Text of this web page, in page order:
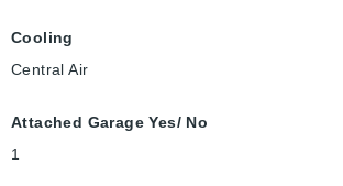
Cooling
Central Air
Attached Garage Yes/ No
1